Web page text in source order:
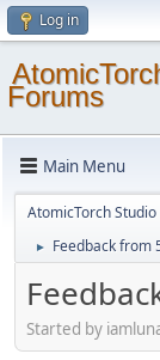
Log in
Forums
Main Menu
AtomicTorch Studio
► Feedback from
Started by